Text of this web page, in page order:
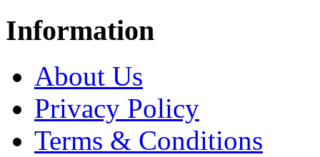
Information
About Us
Privacy Policy
Terms & Conditions